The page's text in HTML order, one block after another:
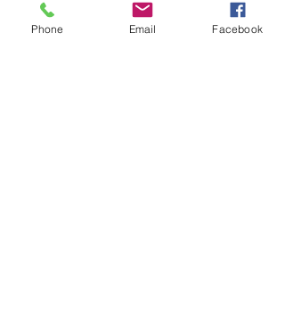
info@policereserve.org
Phone Email Facebook